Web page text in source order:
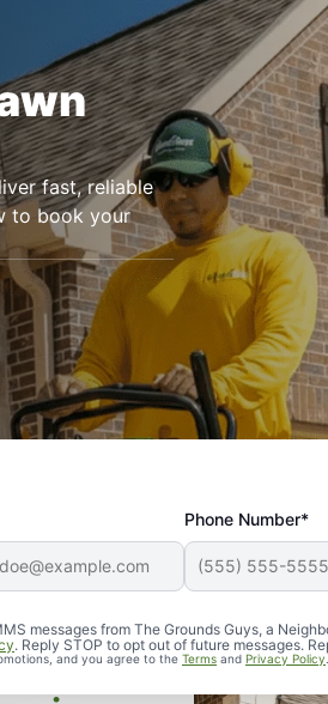
fast, reliable
to book your
Phone Number*
messages from The Grounds Guys, a
. Reply STOP to opt out of future messages.
and you agree to the Terms and Privacy Policy